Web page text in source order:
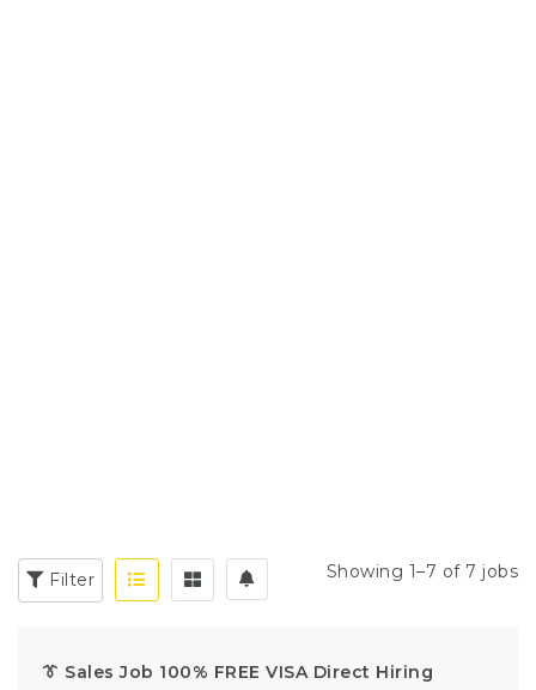
Filter Showing 1–7 of 7 jobs
👔 Sales Job 100% FREE VISA Direct Hiring